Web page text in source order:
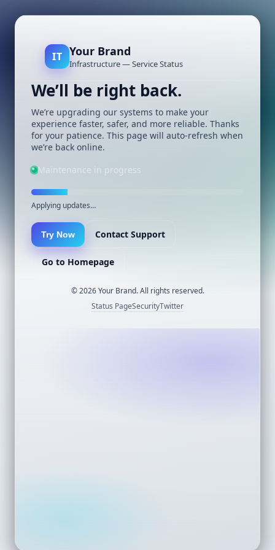
IT Your Brand
Infrastructure — Service Status
We’ll be right back.
We’re upgrading our systems to make your
experience faster, safer, and more reliable. Thanks
for your patience. This page will auto-refresh when
we’re back online.
Maintenance in progress
Applying updates…
Try Now Contact Support
Go to Homepage
©2026Your Brand. All rights reserved.
Status PageSecurityTwitter